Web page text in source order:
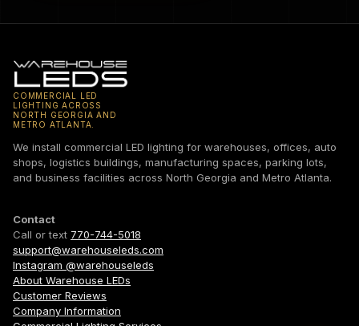
COMMERCIAL LED
LIGHTING ACROSS
NORTH GEORGIA AND
METRO ATLANTA.
We install commercial LED lighting for warehouses, offices, auto
shops, logistics buildings, manufacturing spaces, parking lots,
and business facilities across North Georgia and Metro Atlanta.
Contact
Call or text 770-744-5018
support@warehouseleds.com
Instagram @warehouseleds
About Warehouse LEDs
Customer Reviews
Company Information